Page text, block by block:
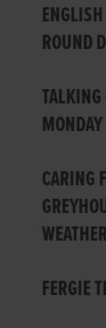
ROUND
CARING
WEATHER
FERGIE